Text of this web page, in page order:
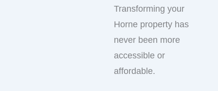
Transforming your
Horne property has
never been more
accessible or
affordable.